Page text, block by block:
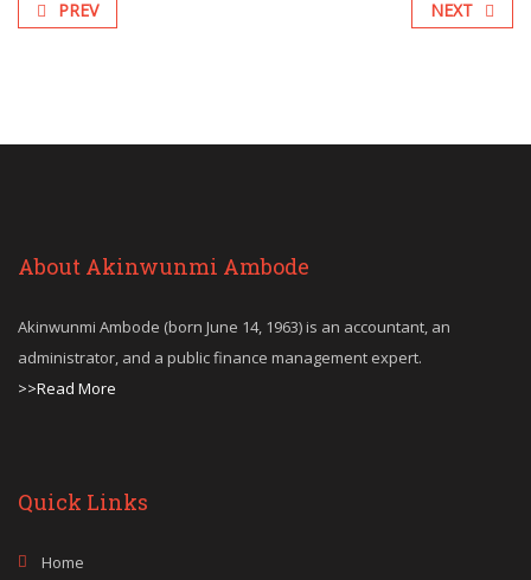
PREV NEXT
About Akinwunmi Ambode
Akinwunmi Ambode (born June 14, 1963) is an accountant, an
administrator, and a public finance management expert.
>>Read More
Quick Links
Home